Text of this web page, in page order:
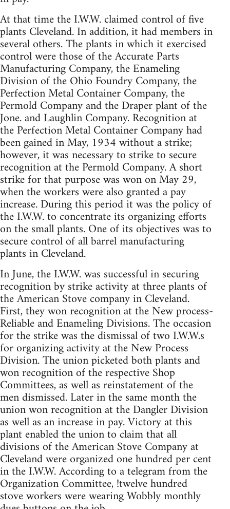
At that time the I.W.W. claimed control of five
plants Cleveland. In addition, it had members in
several others. The plants in which it exercised
control were those of the Accurate Parts
Manufacturing Company, the Enameling
Division of the Ohio Foundry Company, the
Perfection Metal Container Company, the
Permold Company and the Draper plant of the
Jone. and Laughlin Company. Recognition at
the Perfection Metal Container Company had
been gained in May, 1934 without a strike;
however, it was necessary to strike to secure
recognition at the Permold Company. A short
strike for that purpose was won on May 29,
when the workers were also granted a pay
increase. During this period it was the policy of
the I.W.W. to concentrate its organizing efforts
on the small plants. One of its objectives was to
secure control of all barrel manufacturing
plants in Cleveland.
In June, the I.W.W. was successful in securing
recognition by strike activity at three plants of
the American Stove company in Cleveland.
First, they won recognition at the New process-
Reliable and Enameling Divisions. The occasion
for the strike was the dismissal of two I.W.W.s
for organizing activity at the New Process
Division. The union picketed both plants and
won recognition of the respective Shop
Committees, as well as reinstatement of the
men dismissed. Later in the same month the
union won recognition at the Dangler Division
as well as an increase in pay. Victory at this
plant enabled the union to claim that all
divisions of the American Stove Company at
Cleveland were organized one hundred per cent
in the I.W.W. According to a telegram from the
Organization Committee, !twelve hundred
stove workers were wearing Wobbly monthly